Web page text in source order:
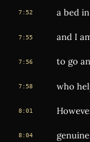
7:52 a bed
7:55 and I
7:56 to go
7:58 who
8:01
8:04